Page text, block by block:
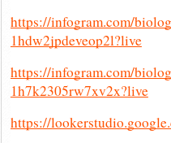
https://infogram.com/
1hdw2jpdeveop2l?live
https://infogram.com/
1h7k2305rw7xv2x?live
https://